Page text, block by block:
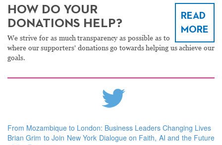
READ
MORE
HOW DO YOUR
DONATIONS HELP?
We strive for as much transparency as possible as to
where our supporters' donations go towards helping us achieve our
goals.
From Mozambique to London: Business Leaders Changing Lives
Brian Grim to Join New York Dialogue on Faith, AI and the Future